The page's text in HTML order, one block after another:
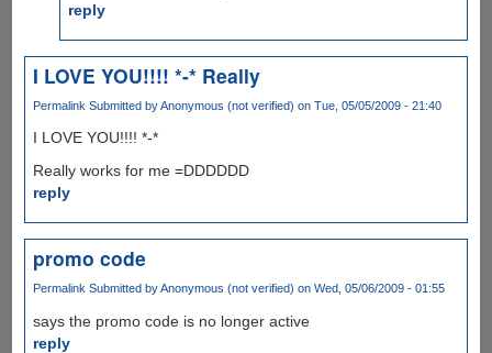
reply
I LOVE YOU!!!! *-* Really
Permalink Submitted byAnonymous (not verified) on Tue, 05/05/2009 - 21:40
I LOVE YOU!!!! *-*
Really works for me =DDDDDD
reply
promo code
PermalinkSubmitted byAnonymous (not verified) on Wed, 05/06/2009 - 01:55
says the promo code is no longer active
reply